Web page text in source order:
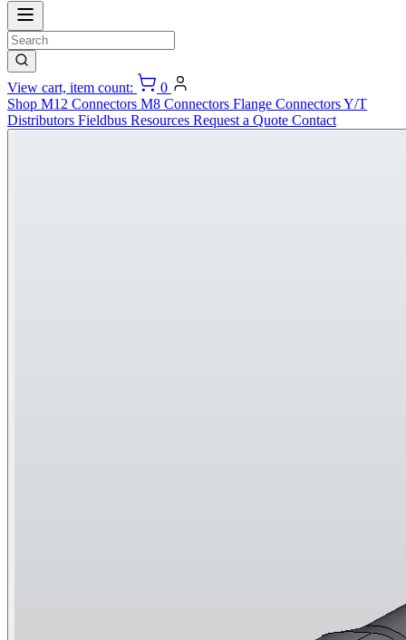
View cart, item count:
0
Shop M12 Connectors M8 Connectors Flange ConnectorsY/T
Distributors Fieldbus Resources Request a Quote Contact